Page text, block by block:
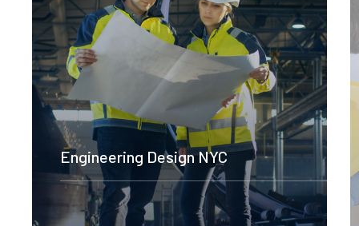
Construction Engineering